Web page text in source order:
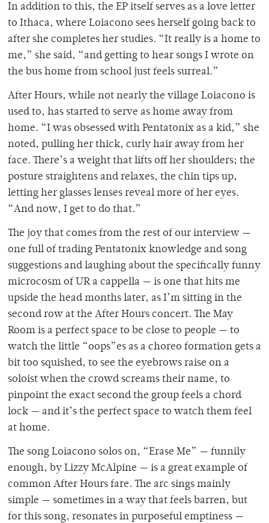
In addition to this, the EP itself serves as a love letter
to Ithaca, where Loiacono sees herself going back to
after she completes her studies. “It really is a home to
me,” she said, “and getting to hear songs I wrote on
the bus home from school just feels surreal.”
After Hours, while not nearly the village Loiacono is
used to, has started to serve as home away from
home. “I was obsessed with Pentatonix as a kid,” she
noted, pulling her thick, curly hair away from her
face. There’s a weight that lifts off her shoulders; the
posture straightens and relaxes, the chin tips up,
letting her glasses lenses reveal more of her eyes.
“And now, I get to do that.”
The joy that comes from the rest of our interview —
one full of trading Pentatonix knowledge and song
suggestions and laughing about the specifically funny
microcosm of UR a cappella — is one that hits me
upside the head months later, as I’m sitting in the
second row at the After Hours concert. The May
Room is a perfect space to be close to people — to
watch the little “oops”es as a choreo formation gets a
bit too squished, to see the eyebrows raise on a
soloist when the crowd screams their name, to
pinpoint the exact second the group feels a chord
lock — and it’s the perfect space to watch them feel
at home.
The song Loiacono solos on, “Erase Me” — funnily
enough, by Lizzy McAlpine — is a great example of
common After Hours fare. The arc sings mainly
simple — sometimes in a way that feels barren, but
for this song, resonates in purposeful emptiness —